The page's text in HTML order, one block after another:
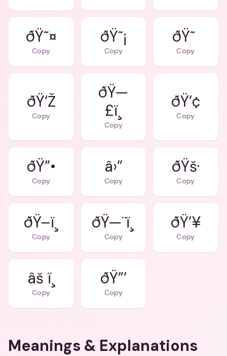
ðŸ˜¤
Copy
ðŸ˜¡
Copy
ðŸ˜
Copy
ðŸ‘Ž
Copy
ðŸ—
£ï¸
Copy
ðŸ’¢
Copy
ðŸ”•
Copy
â›”
Copy
ðŸš·
Copy
ðŸ–ï¸
Copy
ðŸ—¨ï¸
Copy
ðŸ’¥
Copy
âš ï¸
Copy
ðŸ”’
Copy
Meanings & Explanations